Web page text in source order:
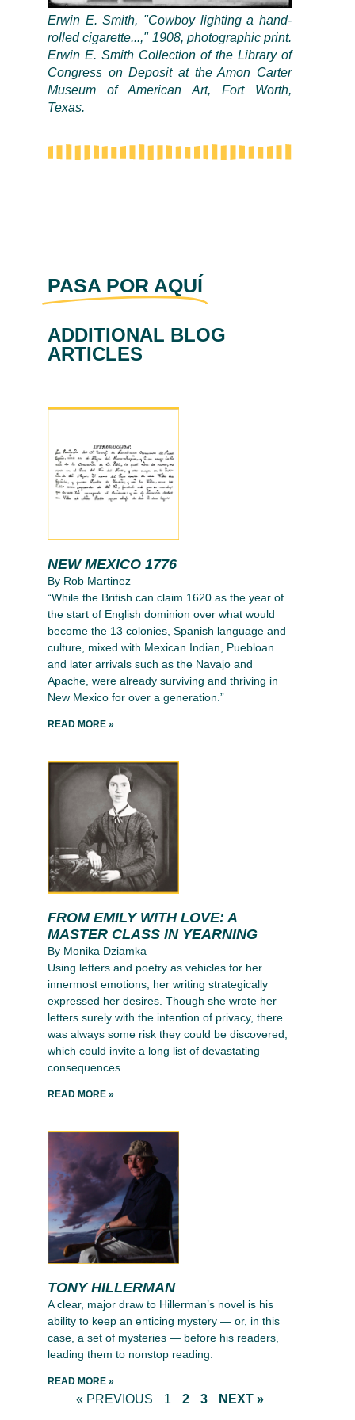
Erwin E. Smith, "Cowboy lighting a hand-
rolled cigarette...," 1908, photographic print.
Erwin E. Smith Collection of the Library of
Congress on Deposit at the Amon Carter
Museum of American Art, Fort Worth,
Texas.
PASA POR AQUÍ
ADDITIONAL BLOG
ARTICLES
NEW MEXICO 1776
By Rob Martinez
“While the British can claim 1620 as the year of
the start of English dominion over what would
become the 13 colonies, Spanish language and
culture, mixed with Mexican Indian, Puebloan
and later arrivals such as the Navajo and
Apache, were already surviving and thriving in
New Mexico for over a generation.”
READ MORE »
FROM EMILY WITH LOVE: A
MASTER CLASS IN YEARNING
By Monika Dziamka
Using letters and poetry as vehicles for her
innermost emotions, her writing strategically
expressed her desires. Though she wrote her
letters surely with the intention of privacy, there
was always some risk they could be discovered,
which could invite a long list of devastating
consequences.
READ MORE »
TONY HILLERMAN
A clear, major draw to Hillerman’s novel is his
ability to keep an enticing mystery — or, in this
case, a set of mysteries — before his readers,
leading them to nonstop reading.
READ MORE »
« PREVIOUS 1 2 3 NEXT »